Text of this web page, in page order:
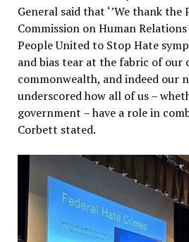
General said that ‘’We thank the
Commission on Human
People United to Stop Hate
and bias tear at the fabric of our
commonwealth, and indeed our
underscored how all of us –
government – have a role in
Corbett stated.